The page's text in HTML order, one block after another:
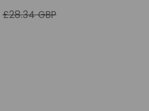
Regular
£28.34 GBP